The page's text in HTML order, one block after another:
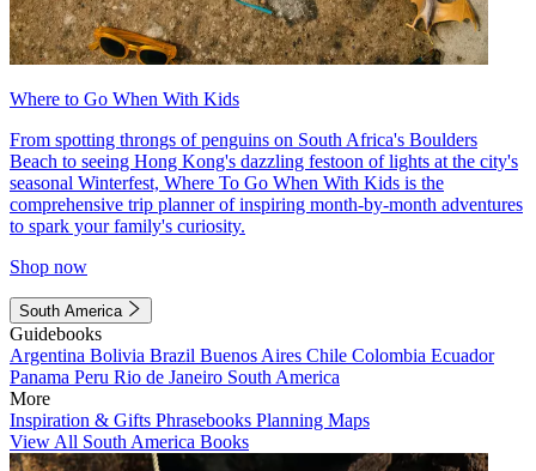
Where to Go When With Kids
From spotting throngs of penguins on South Africa's Boulders
Beach to seeing Hong Kong's dazzling festoon of lights at the city's
seasonal Winterfest, Where To Go When With Kids is the
comprehensive trip planner of inspiring month-by-month adventures
to spark your family's curiosity.
Shop now
South America
Guidebooks
Argentina Bolivia Brazil Buenos Aires Chile Colombia Ecuador
Panama Peru Rio de Janeiro South America
More
Inspiration & Gifts Phrasebooks Planning Maps
View All South America Books